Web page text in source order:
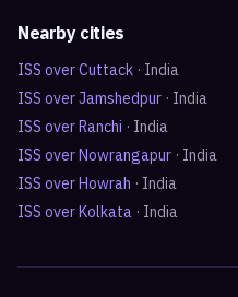
Nearby cities
ISS overCuttack · India
ISS overJamshedpur · India
ISS overRanchi · India
ISS overNowrangapur · India
ISS overHowrah · India
ISS overKolkata · India